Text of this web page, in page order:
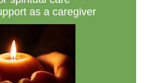
as a caregiver